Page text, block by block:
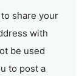
share your
with
be used
to post a